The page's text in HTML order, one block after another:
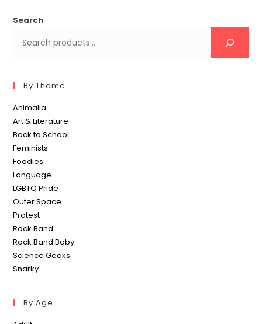
Search
By Theme
Animalia
Art & Literature
Back to School
Feminists
Foodies
Language
LGBTQ Pride
Outer Space
Protest
Rock Band
Rock Band Baby
Science Geeks
Snarky
By Age